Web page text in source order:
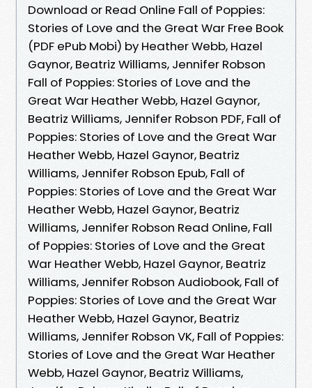
Download or Read Online Fall of Poppies:
Stories of Love and the Great War Free Book
(PDF ePub Mobi) by Heather Webb, Hazel
Gaynor, Beatriz Williams, Jennifer Robson
Fall of Poppies: Stories of Love and the
Great War Heather Webb, Hazel Gaynor,
Beatriz Williams, Jennifer Robson PDF, Fall of
Poppies: Stories of Love and the Great War
Heather Webb, Hazel Gaynor, Beatriz
Williams, Jennifer Robson Epub, Fall of
Poppies: Stories of Love and the Great War
Heather Webb, Hazel Gaynor, Beatriz
Williams, Jennifer Robson Read Online, Fall
of Poppies: Stories of Love and the Great
War Heather Webb, Hazel Gaynor, Beatriz
Williams, Jennifer Robson Audiobook, Fall of
Poppies: Stories of Love and the Great War
Heather Webb, Hazel Gaynor, Beatriz
Williams, Jennifer Robson VK, Fall of Poppies:
Stories of Love and the Great War Heather
Webb, Hazel Gaynor, Beatriz Williams,